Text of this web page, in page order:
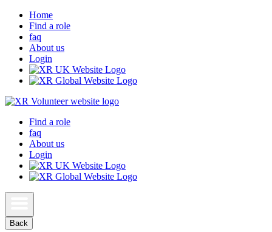
Home
Find a role
faq
About us
Login
Find a role
faq
About us
Login
Back